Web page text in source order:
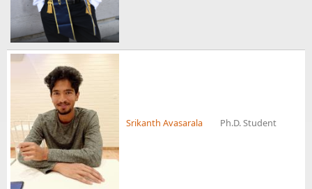
Srikanth Avasarala Ph.D. Student